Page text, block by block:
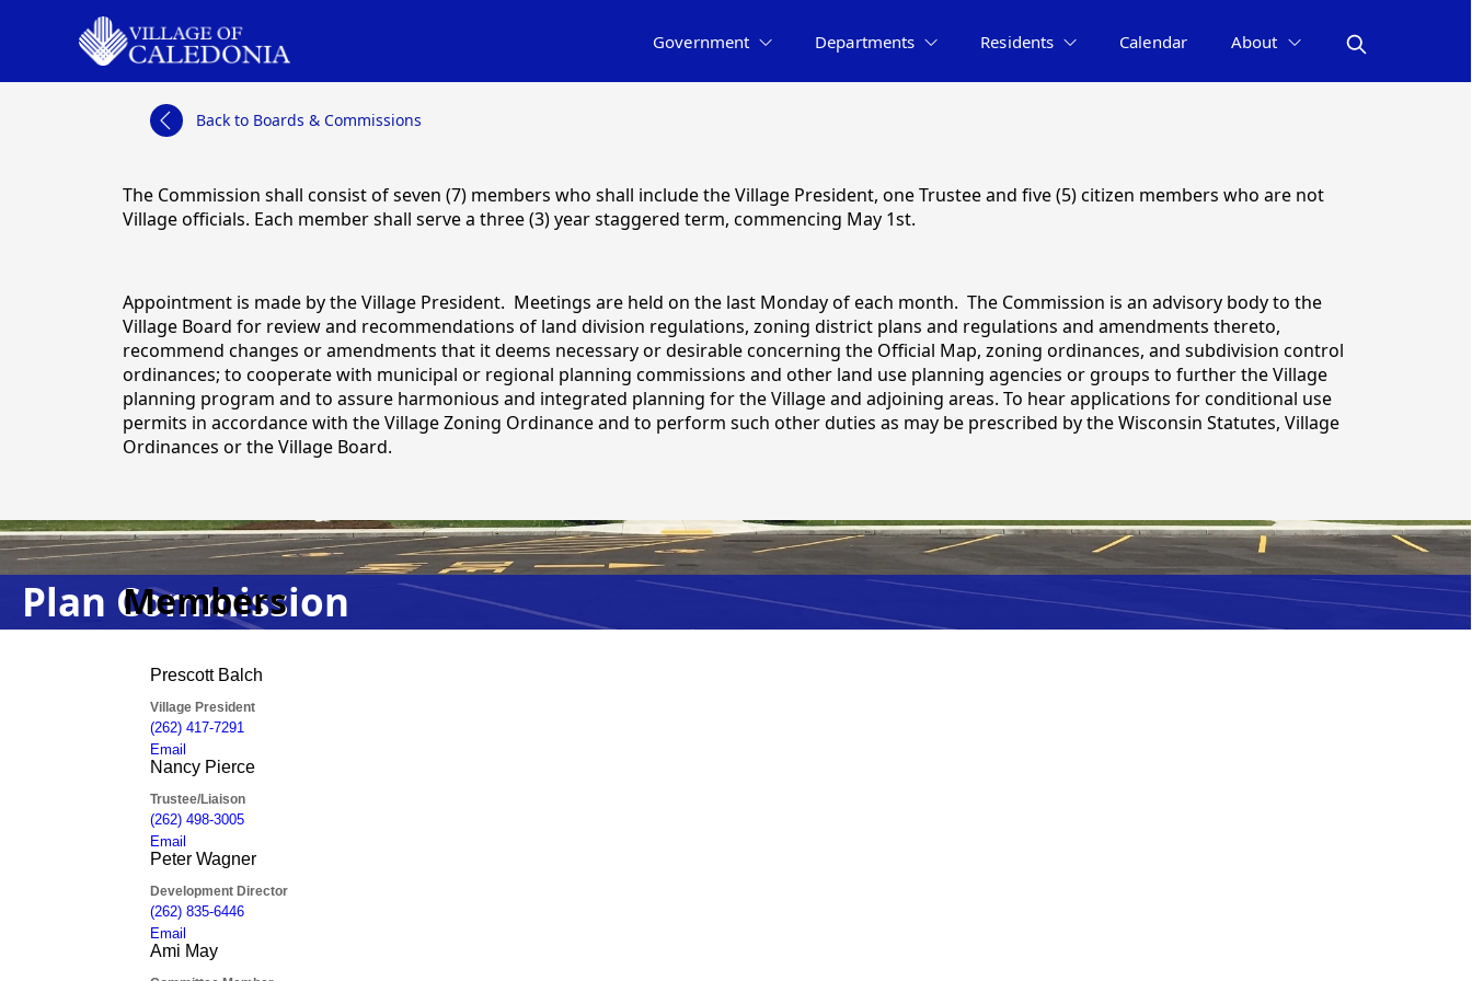
Government Departments Residents Calendar About
Plan Commission
links
Back to Boards & Commissions
content
The Commission shall consist of seven (7) members who shall include the Village President, one Trustee and five (5) citizen members who are not
Village officials. Each member shall serve a three (3) year staggered term, commencing May 1st.
Appointment is made by the Village President. Meetings are held on the last Monday of each month. The Commission is an advisory body to the
Village Board for review and recommendations of land division regulations, zoning district plans and regulations and amendments thereto,
recommend changes or amendments that it deems necessary or desirable concerning the Official Map, zoning ordinances, and subdivision control
ordinances; to cooperate with municipal or regional planning commissions and other land use planning agencies or groups to further the Village
planning program and to assure harmonious and integrated planning for the Village and adjoining areas. To hear applications for conditional use
permits in accordance with the Village Zoning Ordinance and to perform such other duties as may be prescribed by the Wisconsin Statutes, Village
Ordinances or the Village Board.
Members